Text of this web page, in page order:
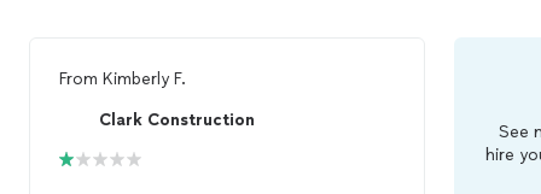
From Kimberly F.
Clark Construction
See
hire